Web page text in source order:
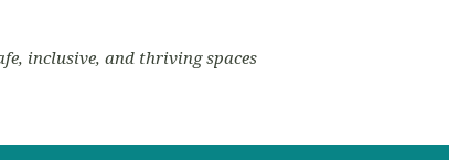
inclusive, and thriving spaces